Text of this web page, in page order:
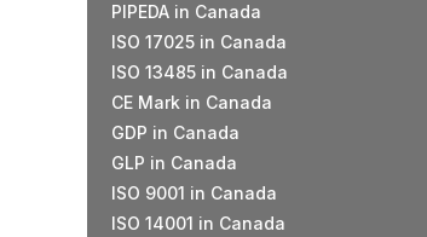
PIPEDA in Canada
ISO 17025 in Canada
ISO 13485 in Canada
CE Mark in Canada
GDP in Canada
GLP in Canada
ISO 9001 in Canada
ISO 14001 in Canada